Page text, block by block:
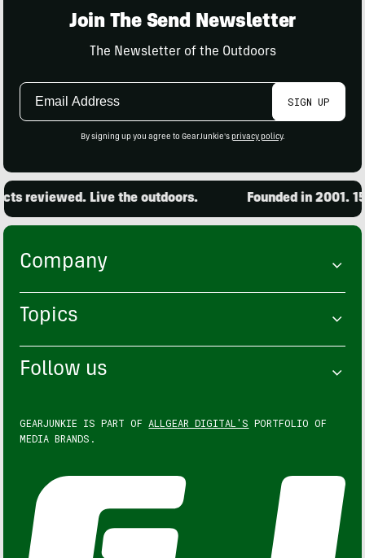
Join The Send Newsletter
The Newsletter of the Outdoors
Email
SIGN UP
By signing up you agree to GearJunkie's privacy policy.
reviewed. Live the outdoors. Founded in 2001.
Company
Topics
Follow us
GEARJUNKIE IS PART OF ALLGEAR DIGITAL'S PORTFOLIO OF
MEDIA BRANDS.